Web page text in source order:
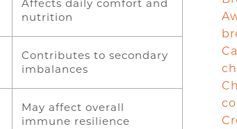
Affects daily comfort and
nutrition
Contributes to secondary
imbalances
May affect overall
immune resilience